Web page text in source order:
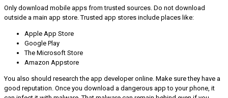
Only download mobile apps from trusted sources. Do not download
outside a main app store. Trusted app stores include places like:
Apple App Store
Google Play
The Microsoft Store
Amazon Appstore
You also should research the app developer online. Make sure they have a
good reputation. Once you download a dangerous app to your phone, it